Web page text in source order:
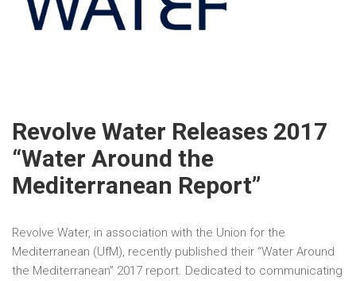
Revolve Water Releases 2017
“Water Around the
Mediterranean Report”
Revolve Water, in association with the Union for the
Mediterranean (UfM), recently published their “Water Around
the Mediterranean” 2017 report. Dedicated to communicating